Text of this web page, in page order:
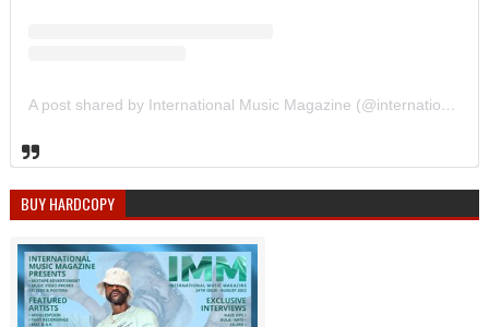
A post shared by International Music Magazine (@internationalmusicmagazine)
BUY HARDCOPY